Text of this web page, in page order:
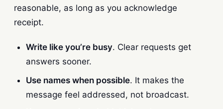
reasonable, as long as you acknowledge
receipt.
Write like you’re busy. Clear requests get
answers sooner.
Use names when possible. It makes the
message feel addressed, not broadcast.